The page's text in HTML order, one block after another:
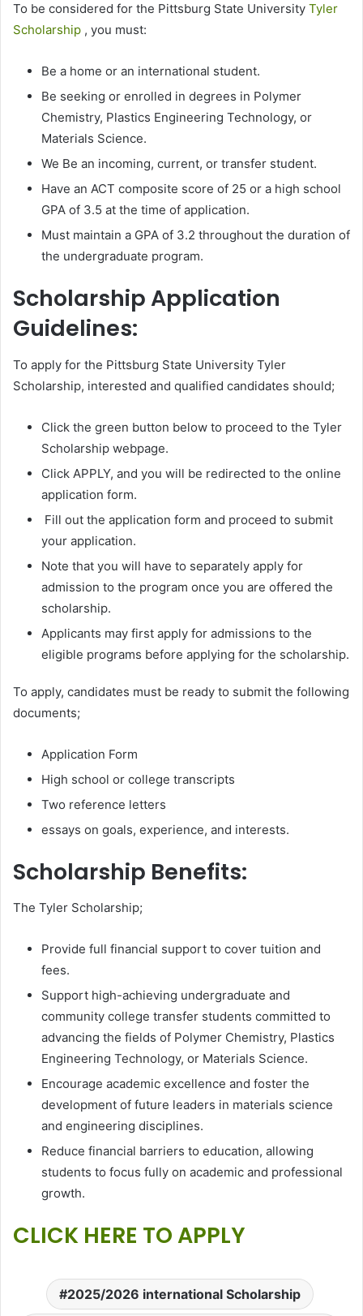
To be considered for the Pittsburg State University Tyler
Scholarship , you must:
Be a home or an international student.
Be seeking or enrolled in degrees in Polymer
Chemistry, Plastics Engineering Technology, or
Materials Science.
We Be an incoming, current, or transfer student.
Have an ACT composite score of 25 or a high school
GPA of 3.5 at the time of application.
Must maintain a GPA of 3.2 throughout the duration of
the undergraduate program.
Scholarship Application
Guidelines:
To apply for the Pittsburg State University Tyler
Scholarship, interested and qualified candidates should;
Click the green button below to proceed to the Tyler
Scholarship webpage.
Click APPLY, and you will be redirected to the online
application form.
Fill out the application form and proceed to submit
your application.
Note that you will have to separately apply for
admission to the program once you are offered the
scholarship.
Applicants may first apply for admissions to the
eligible programs before applying for the scholarship.
To apply, candidates must be ready to submit the following
documents;
Application Form
High school or college transcripts
Two reference letters
essays on goals, experience, and interests.
Scholarship Benefits:
The Tyler Scholarship;
Provide full financial support to cover tuition and
fees.
Support high-achieving undergraduate and
community college transfer students committed to
advancing the fields of Polymer Chemistry, Plastics
Engineering Technology, or Materials Science.
Encourage academic excellence and foster the
development of future leaders in materials science
and engineering disciplines.
Reduce financial barriers to education, allowing
students to focus fully on academic and professional
growth.
CLICK HERE TO APPLY
2025/2026 international Scholarship